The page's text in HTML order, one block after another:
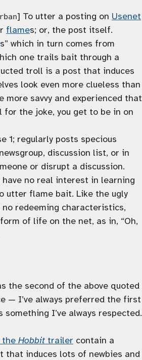
] To utter a posting on Usenet
flames; or, the post itself.
s” which in turn comes from
one trails bait through a
troll is a post that induces
look even more clueless than
more savvy and experienced that
the joke, you get to be in on
1; regularly posts specious
discussion list, or in
or disrupt a discussion.
no real interest in learning
utter flame bait. Like the ugly
redeeming characteristics,
of life on the net, as in, “Oh,
the second of the above quoted
— I’ve always preferred the first
I’ve always respected.
the Hobbit trailer contain a
that induces lots of newbies and